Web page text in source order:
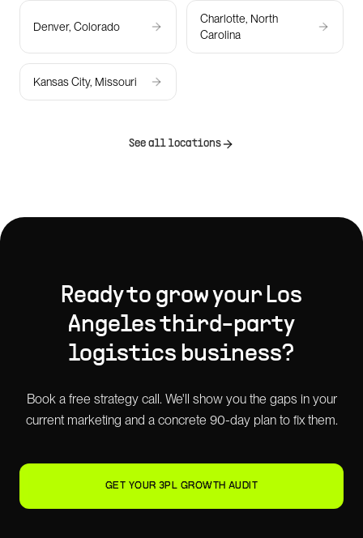
Denver, Colorado
Charlotte, North
Carolina
Kansas City, Missouri
See all locations
Ready to grow your Los
Angelesthird-party
logistics business?
Book a free strategy call. We'll show you the gaps in your
current marketing and a concrete 90-day plan to fix them.
GET YOUR 3PL GROWTH AUDIT